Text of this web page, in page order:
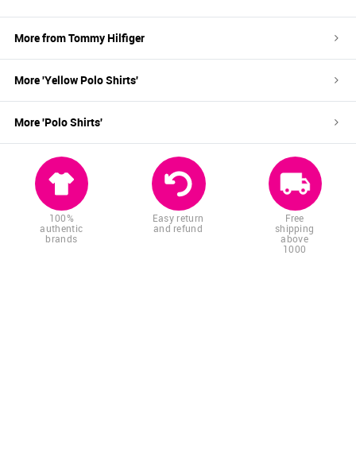
More fromTommy Hilfiger
More 'Yellow Polo Shirts'
More 'Polo Shirts'
100%
authentic
brands
Easy return
and refund
Free
shipping
above
1000